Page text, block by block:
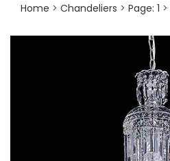
Home > Chandeliers > Page: 1 >